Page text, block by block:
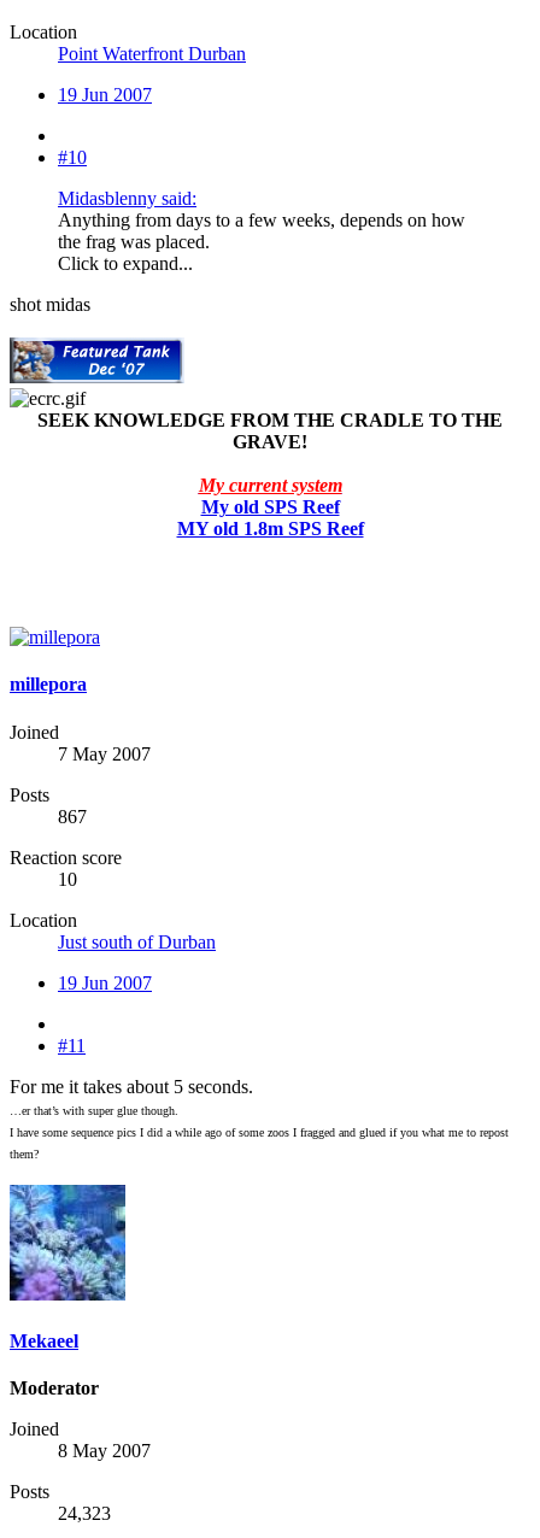
Location
Point Waterfront Durban
19 Jun 2007
#10
Midasblenny said:
Anything from days to a few weeks, depends on how
the frag was placed.
Click to expand...
shot midas
SEEK KNOWLEDGE FROM THE CRADLE TO THE
GRAVE!
My current system
My old SPS Reef
MY old 1.8m SPS Reef
millepora
Joined
7 May 2007
Posts
867
Reaction score
10
Location
Just south of Durban
19 Jun 2007
#11
For me it takes about 5 seconds.
…er that’s with super glue though.
I have some sequence pics I did a while ago of some zoos I fragged and glued if you what me to repost
them?
Mekaeel
Moderator
Joined
8 May 2007
Posts
24,323